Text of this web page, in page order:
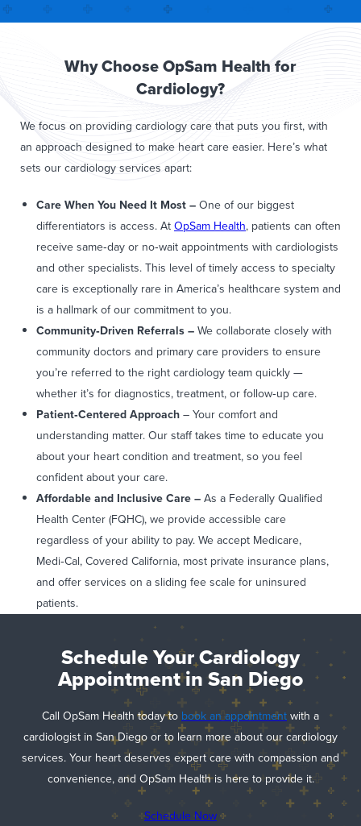
Why Choose OpSam Health for
Cardiology?
We focus on providing cardiology care that puts you first, with
an approach designed to make heart care easier. Here’s what
sets our cardiology services apart:
Care When You Need It Most –One of our biggest
differentiators is access. AtOpSam Health, patients can often
receive same‑day or no‑wait appointments with cardiologists
and other specialists. This level of timely access to specialty
care is exceptionally rare in America’s healthcare system and
is a hallmark of our commitment to you.
Community‑Driven Referrals–We collaborate closely with
community doctors and primary care providers to ensure
you’re referred to the right cardiology team quickly —
whether it’s for diagnostics, treatment, or follow‑up care.
Patient‑Centered Approach– Your comfort and
understanding matter. Our staff takes time to educate you
about your heart condition and treatment, so you feel
confident about your care.
Affordable and Inclusive Care –As a Federally Qualified
Health Center (FQHC), we provide accessible care
regardless of your ability to pay. We accept Medicare,
Medi‑Cal, Covered California, most private insurance plans,
and offer services on a sliding fee scale for uninsured
patients.
Schedule Your Cardiology
Appointment in San Diego
Call OpSam Health today to book an appointmentwith a
cardiologist in San Diego or to learn more about our cardiology
services. Your heart deserves expert care with compassion and
convenience, and OpSam Health is here to provide it.
Schedule Now